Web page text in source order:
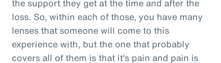
the support they get at the time and after the
loss. So, within each of those, you have many
lenses that someone will come to this
experience with, but the one that probably
covers all of them is that it's pain and pain is